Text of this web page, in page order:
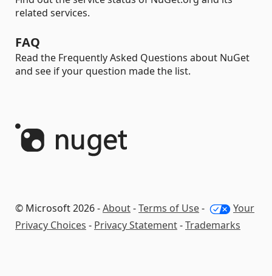
related services.
FAQ
Read the Frequently Asked Questions about NuGet
and see if your question made the list.
© Microsoft 2026 -About-Terms of Use-
Your
Privacy Choices - Privacy Statement-Trademarks